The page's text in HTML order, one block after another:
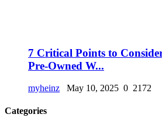
7 Critical Points to
Pre-Owned W...
myheinz May 10, 2025 0 2172
Categories